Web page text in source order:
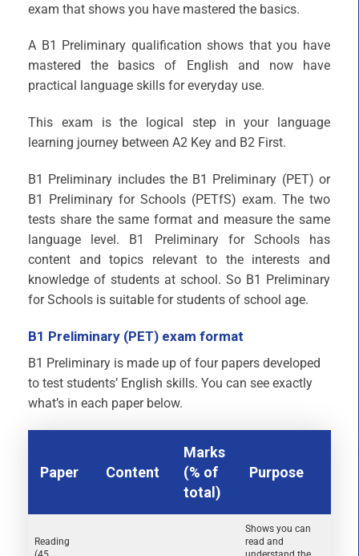
exam that shows you have mastered the basics.
A B1 Preliminary qualification shows that you have
mastered the basics of English and now have
practical language skills for everyday use.
This exam is the logical step in your language
learning journey between A2 Key and B2 First.
B1 Preliminary includes the B1 Preliminary (PET) or
B1 Preliminary for Schools (PETfS) exam. The two
tests share the same format and measure the same
language level. B1 Preliminary for Schools has
content and topics relevant to the interests and
knowledge of students at school. So B1 Preliminary
for Schools is suitable for students of school age.
B1 Preliminary (PET) exam format
B1 Preliminary is made up of four papers developed
to test students’ English skills. You can see exactly
what’s in each paper below.
Paper Content
Marks
(% of
total)
Purpose
Reading
Shows you can
read and